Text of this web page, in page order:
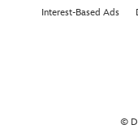
Interest-Based Ads
©